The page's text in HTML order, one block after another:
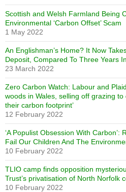
Scottish and Welsh Farmland Being
Environmental ‘Carbon Offset’ Scam
1 May 2022
An Englishman’s Home? It Now
Deposit, Compared To Three Years
23 March 2022
Zero Carbon Watch: Labour and
woods in Wales, selling off grazing
their carbon footprint’
12 February 2022
‘A Populist Obsession With
Fail Our Children And The
10 February 2022
TLIO camp finds opposition
Trust’s privatisation of North Norfolk
10 February 2022